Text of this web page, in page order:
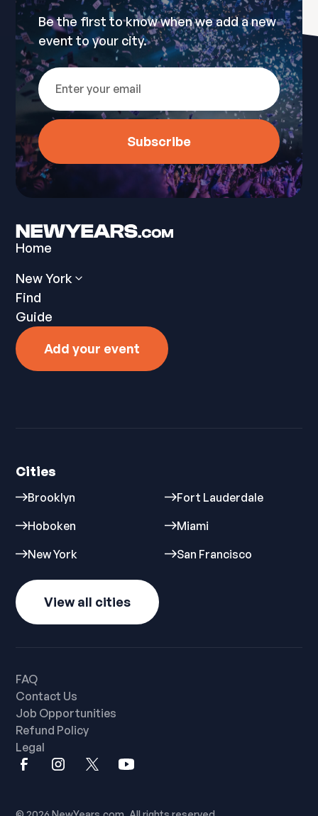
Be the first to know when we add a new
event to your city.
Home
New York
Find
Guide
Add your event
Cities
Brooklyn
Fort Lauderdale
Hoboken
Miami
New York
San Francisco
View all cities
FAQ
Contact Us
Job Opportunities
Refund Policy
Legal